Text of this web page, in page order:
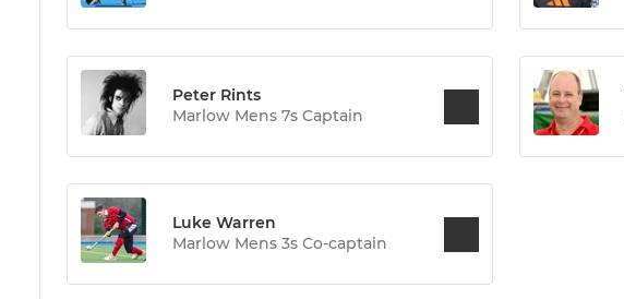
Peter Rints
Marlow Mens 7s Captain
Luke Warren
Marlow Mens 3s Co-captain